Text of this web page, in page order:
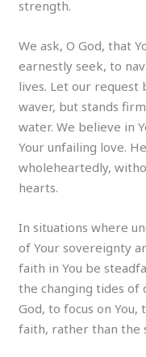
strength.
We ask, O God, that
earnestly seek, to
lives. Let our
waver, but stands
water. We believe in
Your unfailing love.
wholeheartedly,
hearts.
In situations where
of Your sovereignty
faith in You be
the changing tides of
God, to focus on
faith, rather than the